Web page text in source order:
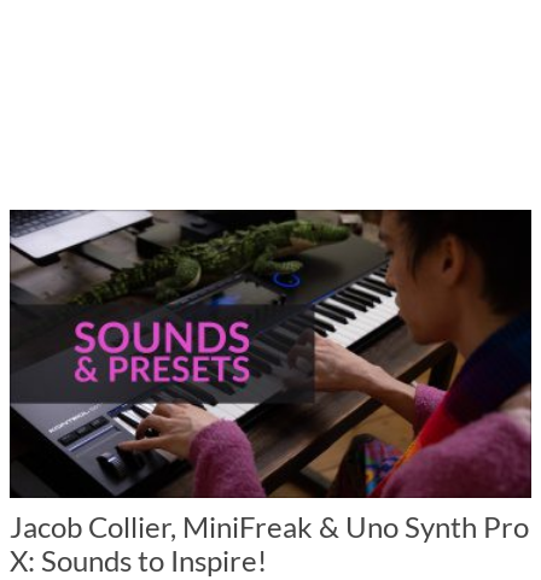
Jacob Collier, MiniFreak & Uno Synth Pro
X: Sounds to Inspire!